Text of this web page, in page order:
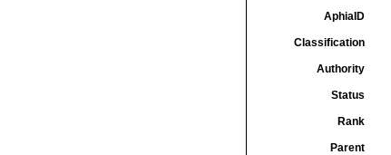
AphiaID
Classification
Authority
Status
Rank
Parent